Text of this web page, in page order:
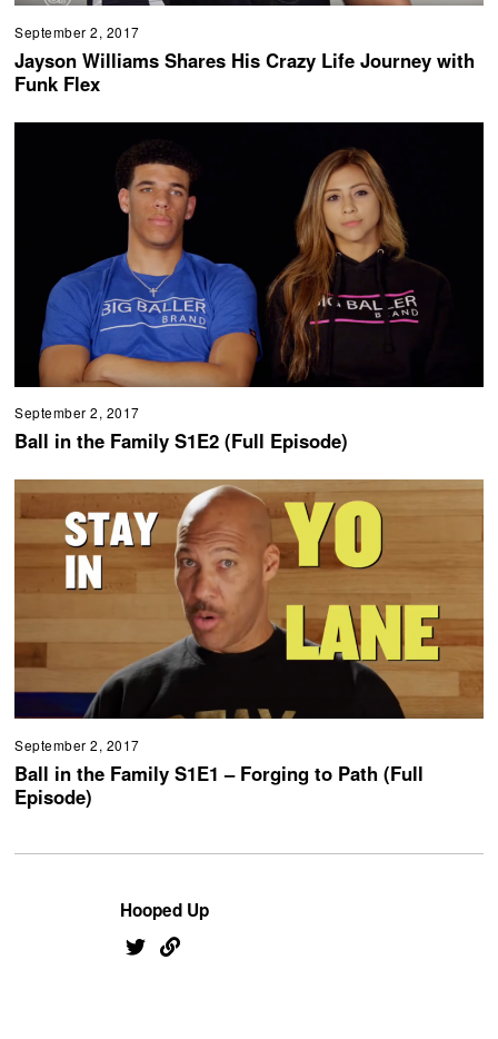
September 2, 2017
Jayson Williams Shares His Crazy Life Journey with
Funk Flex
September 2, 2017
Ball in the Family S1E2 (Full Episode)
September 2, 2017
Ball in the Family S1E1 – Forging to Path (Full
Episode)
Hooped Up